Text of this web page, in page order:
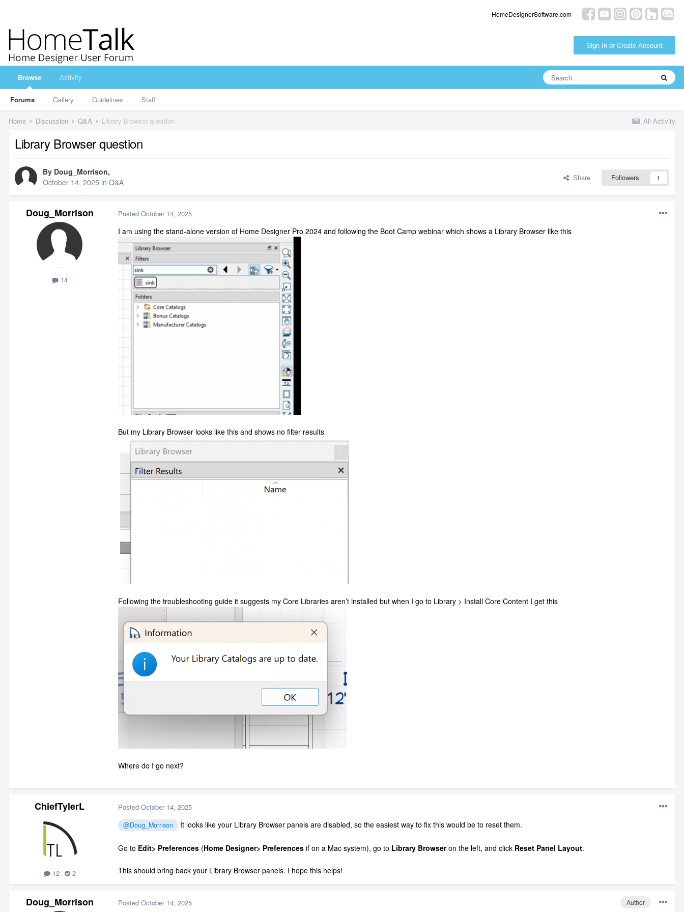
HomeDesignerSoftware.com
Sign In or Create Account
Browse
Forums Gallery Guidelines Staff
Activity
All Activity
Home Discussion Q&A Library Browser question
Library Browser question
By Doug_Morrison,
October 14, 2025 in Q&A Share Followers 1
Doug_Morrison
14
Posted October 14, 2025
I am using the stand-alone version of Home Designer Pro 2024 and following the Boot Camp webinar which shows a Library Browser like this
But my Library Browser looks like this and shows no filter results
Following the troubleshooting guide it suggests my Core Libraries aren’t installed but when I go to Library > Install Core Content I get this
Where do I go next?
ChiefTylerL
12 2
Posted October 14, 2025
@Doug_Morrison It looks like your Library Browser panels are disabled, so the easiest way to fix this would be to reset them.
Go to Edit> Preferences (Home Designer> Preferences if on a Mac system), go to Library Browseron the left, and click Reset Panel Layout.
This should bring back your Library Browser panels. I hope this helps!
Doug_Morrison Author
Posted October 14, 2025